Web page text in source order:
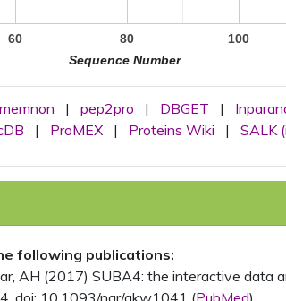
60 80 100
Sequence Number
| pep2pro | DBGET |
| ProMEX | Proteins Wiki | SALK
following publications:
AH (2017) SUBA4: the interactive data
doi: 10.1093/nar/gkw1041 (PubMed)